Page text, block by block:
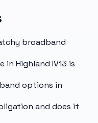
broadband
Highland IV13 is
options in
and does it